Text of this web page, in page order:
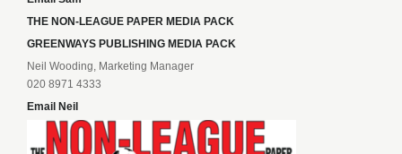
THE NON-LEAGUE PAPER MEDIA PACK
GREENWAYS PUBLISHING MEDIA PACK
Neil Wooding, Marketing Manager
020 8971 4333
Email Neil